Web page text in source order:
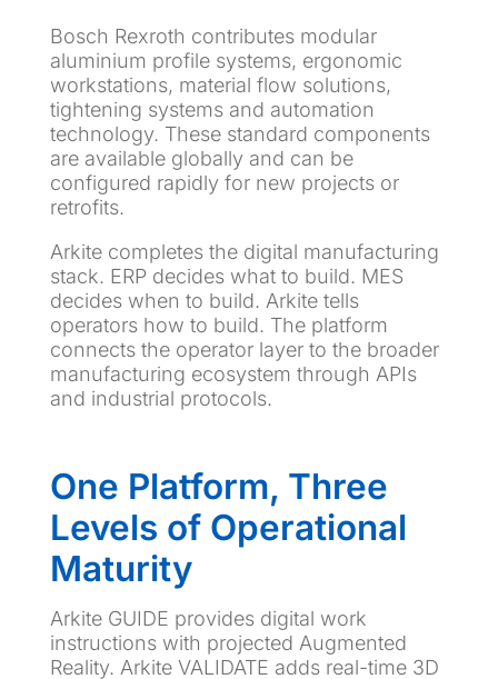
Bosch Rexroth contributes modular
aluminium profile systems, ergonomic
workstations, material flow solutions,
tightening systems and automation
technology. These standard components
are available globally and can be
configured rapidly for new projects or
retrofits.
Arkite completes the digital manufacturing
stack. ERP decides what to build. MES
decides when to build. Arkite tells
operators how to build. The platform
connects the operator layer to the broader
manufacturing ecosystem through APIs
and industrial protocols.
One Platform, Three
Levels of Operational
Maturity
Arkite GUIDE provides digital work
instructions with projected Augmented
Reality. Arkite VALIDATE adds real-time 3D